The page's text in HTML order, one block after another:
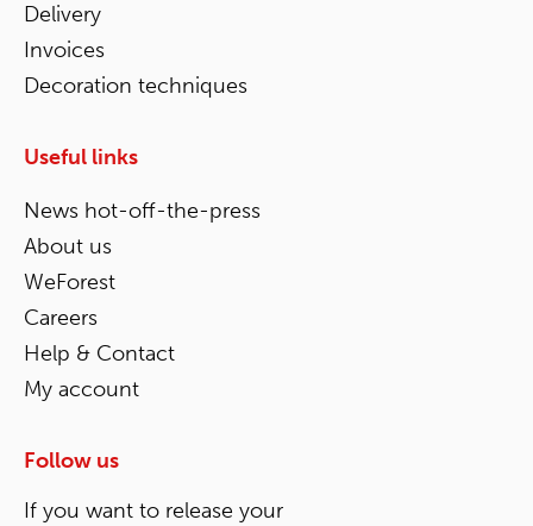
Delivery
Invoices
Decoration techniques
Useful links
News hot-off-the-press
About us
WeForest
Careers
Help & Contact
My account
Follow us
If you want to release your